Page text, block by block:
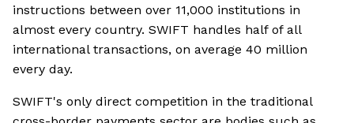
instructions between over 11,000 institutions in
almost every country. SWIFT handles half of all
international transactions, on average 40 million
every day.
SWIFT's only direct competition in the traditional